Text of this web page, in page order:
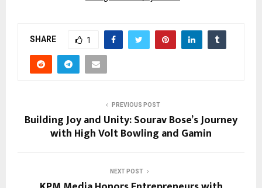
SHARE 1
PREVIOUS POST
Building Joy and Unity: Sourav Bose’s Journey
with High Volt Bowling and Gamin
NEXT POST